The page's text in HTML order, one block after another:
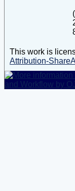
This work is
Attribution-